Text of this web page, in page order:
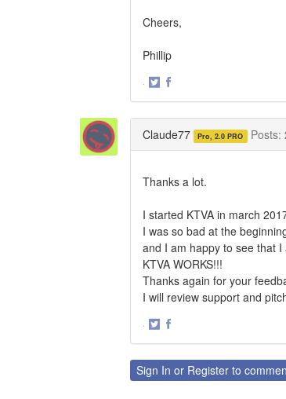
Cheers,
Phillip
·
Claude77 Pro, 2.0 PRO Posts:
Thanks a lot.
I started KTVA in march
I was so bad at the
and I am happy to see that
KTVA WORKS!!!
Thanks again for your
I will review support and
·
TwitterFacebook
Sign In or Register to